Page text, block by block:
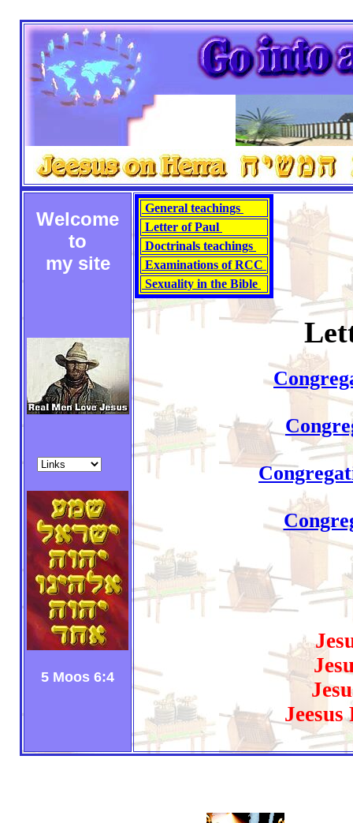
Welcome
to
my site
5 Moos 6:4
General teachings
Letter of Paul
Doctrinals teachings
Examinations of RCC
Sexuality in the Bible